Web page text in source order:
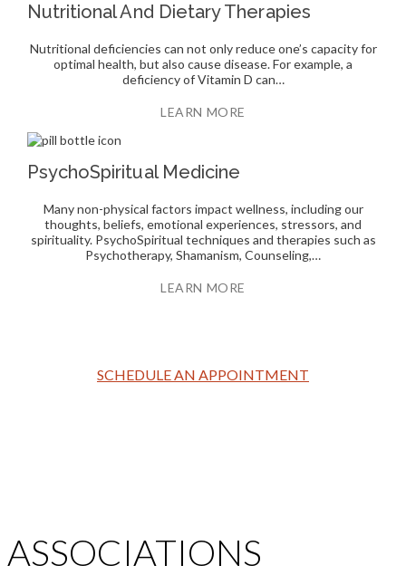
Nutritional And Dietary Therapies
Nutritional deficiencies can not only reduce one’s capacity for
optimal health, but also cause disease. For example, a
deficiency of Vitamin D can…
LEARN MORE
PsychoSpiritual Medicine
Many non-physical factors impact wellness, including our
thoughts, beliefs, emotional experiences, stressors, and
spirituality. PsychoSpiritual techniques and therapies such as
Psychotherapy, Shamanism, Counseling,…
LEARN MORE
SCHEDULE AN APPOINTMENT
ASSOCIATIONS